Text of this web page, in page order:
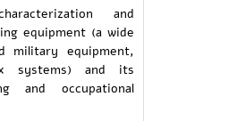
and
equipment (a wide
military equipment,
systems) and its
and occupational